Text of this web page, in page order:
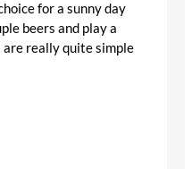
for a sunny day
beers and play a
are really quite simple